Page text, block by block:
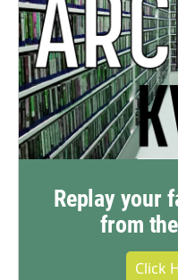
Replay your
from
Click